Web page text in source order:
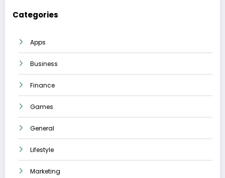
Categories
Apps
Business
Finance
Games
General
Lifestyle
Marketing